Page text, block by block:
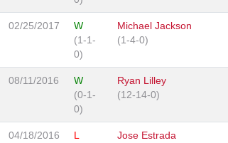
02/25/2017
W
(1-1-
0)
Michael Jackson
(1-4-0)
08/11/2016
W
(0-1-
0)
Ryan Lilley
(12-14-0)
04/18/2016
L
Jose Estrada